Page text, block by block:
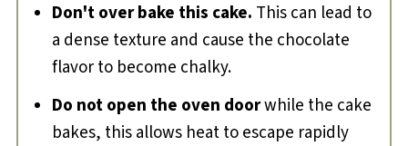
Don't over bake this cake. This can lead to
a dense texture and cause the chocolate
flavor to become chalky.
Do not open the oven doorwhile the cake
bakes, this allows heat to escape rapidly